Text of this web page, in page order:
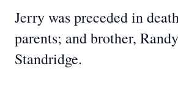
Jerry was preceded in
parents; and brother,
Standridge.